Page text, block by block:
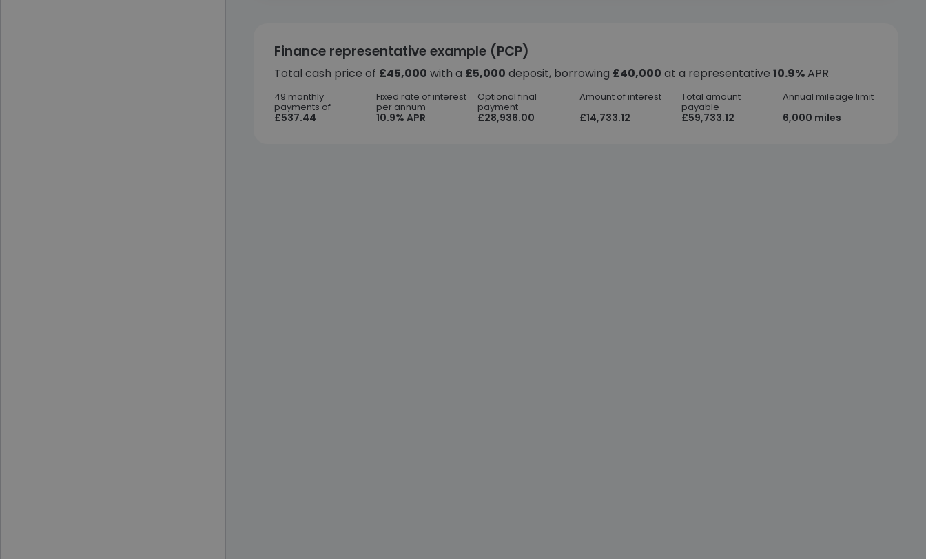
Finance representative example (PCP)
Total cash price of £45,000 with a £5,000 deposit, borrowing £40,000 at a representative 10.9%APR
49 monthly
payments of
£537.44
Fixed rate of interest
per annum
10.9% APR
Optional final
payment
£28,936.00
Amount of interest
£14,733.12
Total amount
payable
£59,733.12
Annual mileage limit
6,000 miles